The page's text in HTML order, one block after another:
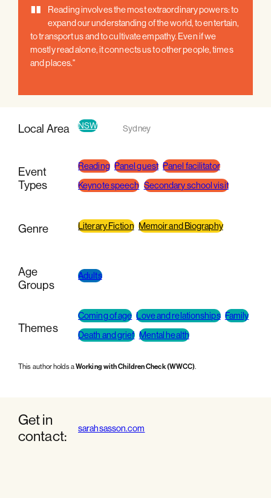
"
Reading involves the most extraordinary powers: to
expand our understanding of the world, to entertain,
to transport us and to cultivate empathy. Even if we
mostly read alone, it connects us to other people, times
and places."
Local Area NSW Sydney
Event
Types
Reading Panel guest Panel facilitator
Keynote speech Secondary school visit
Genre Literary Fiction Memoir and Biography
Age
Groups
Adults
Themes
Coming of age Love and relationships Family
Death and grief Mental health
This author holds aWorking with Children Check (WWCC)
Get in
contact:
sarahsasson.com